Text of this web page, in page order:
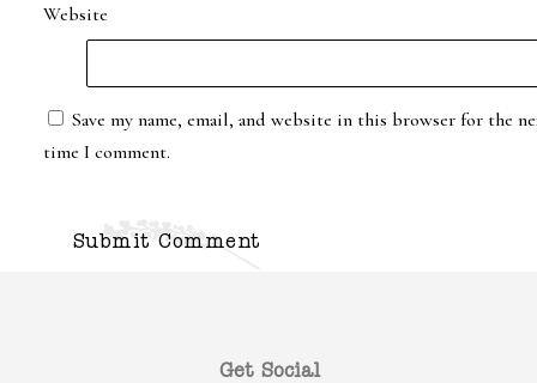
Website
Save my name, email, and website in this browser for the
time I comment.
Get Social